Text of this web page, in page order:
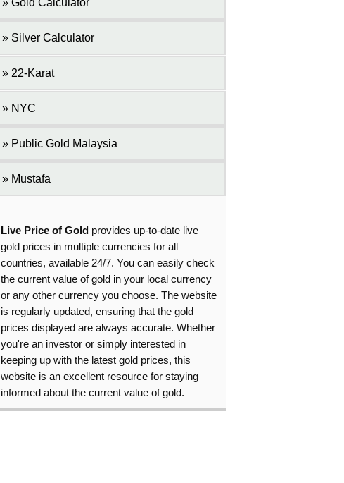
Gold Calculator
Silver Calculator
22-Karat
NYC
Public Gold Malaysia
Mustafa
Live Price of Gold provides up-to-date live
gold prices in multiple currencies for all
countries, available 24/7. You can easily check
the current value of gold in your local currency
or any other currency you choose. The website
is regularly updated, ensuring that the gold
prices displayed are always accurate. Whether
you're an investor or simply interested in
keeping up with the latest gold prices, this
website is an excellent resource for staying
informed about the current value of gold.